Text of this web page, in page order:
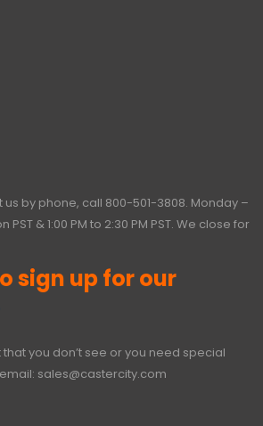
by phone, call 800-501-3808. Monday –
PST & 1:00 PM to 2:30 PM PST. We close for
sign up for our
you don’t see or you need special
sales@castercity.com